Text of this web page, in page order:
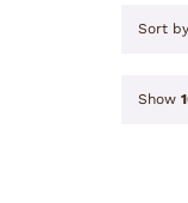
Sort by
Show